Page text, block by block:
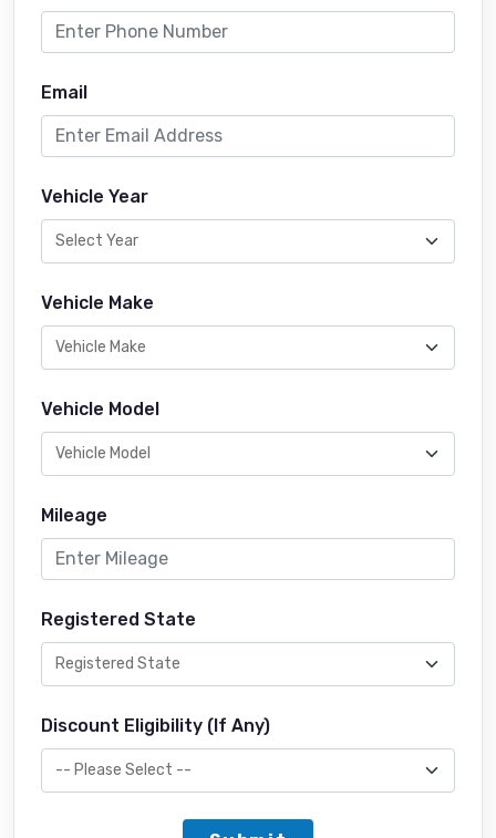
Email
Vehicle Year
Vehicle Make
Vehicle Model
Mileage
Registered State
Discount Eligibility (If Any)